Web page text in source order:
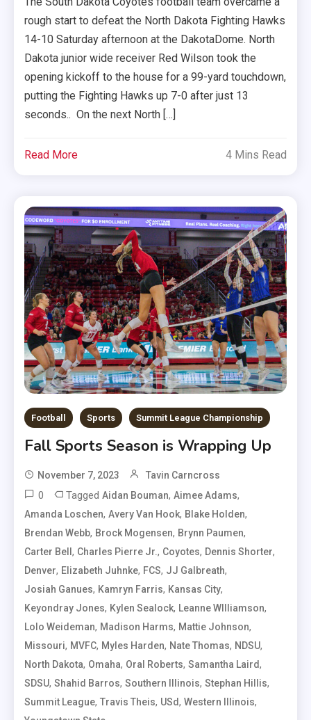
rough start to defeat the North Dakota Fighting Hawks
14-10 Saturday afternoon at the DakotaDome. North
Dakota junior wide receiver Red Wilson took the
opening kickoff to the house for a 99-yard touchdown,
putting the Fighting Hawks up 7-0 after just 13
seconds.. On the next North […]
Read More 4 Mins Read
Football Sports Summit League Championship
Fall Sports Season is Wrapping Up
November 7, 2023 Tavin Carncross
0 TaggedAidan Bouman,Aimee Adams,
Amanda Loschen,Avery Van Hook, Blake Holden,
Brendan Webb, Brock Mogensen, Brynn Paumen,
Carter Bell, Charles Pierre Jr., Coyotes, Dennis Shorter,
Denver, Elizabeth Juhnke, FCS, JJ Galbreath,
Josiah Ganues, Kamryn Farris, Kansas City,
Keyondray Jones, Kylen Sealock, Leanne WIlliamson,
Lolo Weideman, Madison Harms, Mattie Johnson,
Missouri, MVFC, Myles Harden, Nate Thomas, NDSU,
North Dakota, Omaha, Oral Roberts,Samantha Laird,
SDSU,Shahid Barros,Southern Illinois,Stephan Hillis,
Summit League,Travis Theis, USd,Western Illinois,